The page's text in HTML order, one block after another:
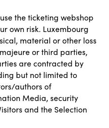
the ticketing webshop
own risk. Luxembourg
material or other loss
or third parties,
are contracted by
but not limited to
authors of
Media, security
and the Selection